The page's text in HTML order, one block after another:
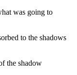
was going to
to the shadows
the shadow